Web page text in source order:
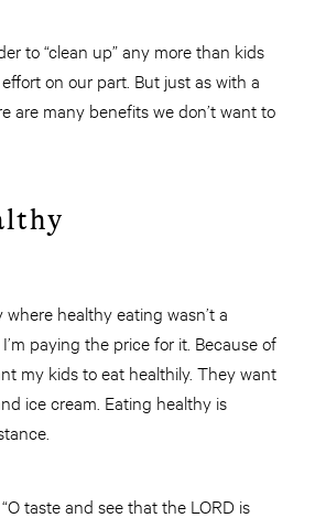
to “clean up” any more than kids
on our part. But just as with a
are many benefits we don’t want to
healthy eating wasn’t a
paying the price for it. Because of
my kids to eat healthily. They want
ice cream. Eating healthy is
taste and see that the LORD is